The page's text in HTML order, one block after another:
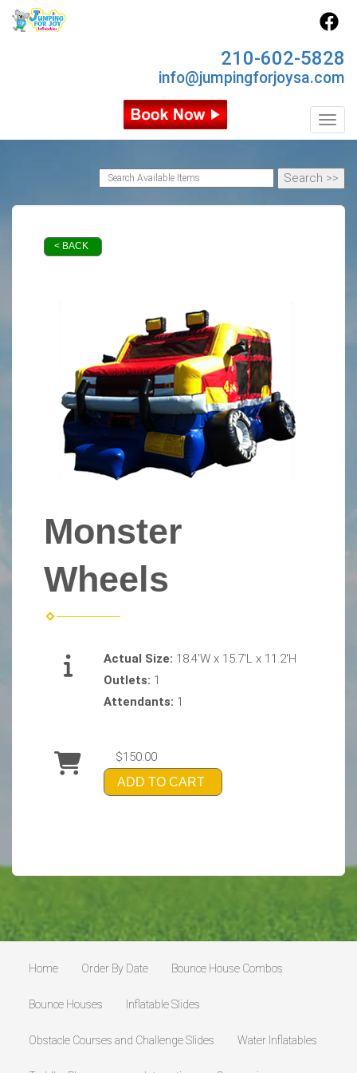
210-602-5828
info@jumpingforjoysa.com
< BACK
Monster
Wheels
Actual Size: 18.4'W x 15.7'L x 11.2'H
Outlets: 1
Attendants: 1
$150.00
ADD TO CART
Home Order By Date Bounce House Combos
Bounce Houses Inflatable Slides
Obstacle Courses and Challenge Slides Water Inflatables